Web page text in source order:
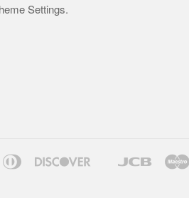
Settings.
Diners
Discover
Google
Jcb